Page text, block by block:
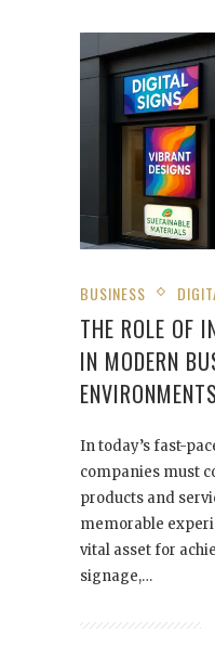
BUSINESS
THE ROLE OF
IN MODERN
ENVIRONMENTS
In today’s fast-
companies must
products and
memorable
vital asset for
signage,…